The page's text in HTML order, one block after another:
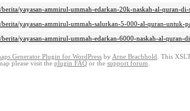
yayasan-ammirul-ummah-edarkan-20k-naskah-al-quran-di-
yayasan-ammirul-ummah-salurkan-5-000-al-quran-untuk-
yayasan-ammirul-ummah-edarkan-6000-naskah-al-quran-
Generator Plugin for WordPress by Arne Brachhold . This
please visit the plugin FAQ or the support forum.